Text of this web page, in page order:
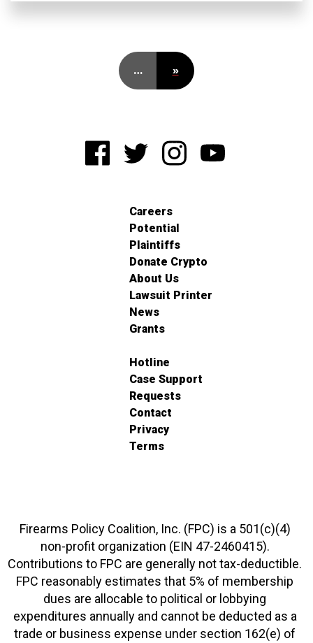
… »
Careers
Potential
Plaintiffs
Donate Crypto
About Us
Lawsuit Printer
News
Grants
Hotline
Case Support
Requests
Contact
Privacy
Terms
Firearms Policy Coalition, Inc. (FPC) is a 501(c)(4)
non-profit organization (EIN 47-2460415).
Contributions to FPC are generally not tax-deductible.
FPC reasonably estimates that 5% of membership
dues are allocable to political or lobbying
expenditures annually and cannot be deducted as a
trade or business expense under section 162(e) of